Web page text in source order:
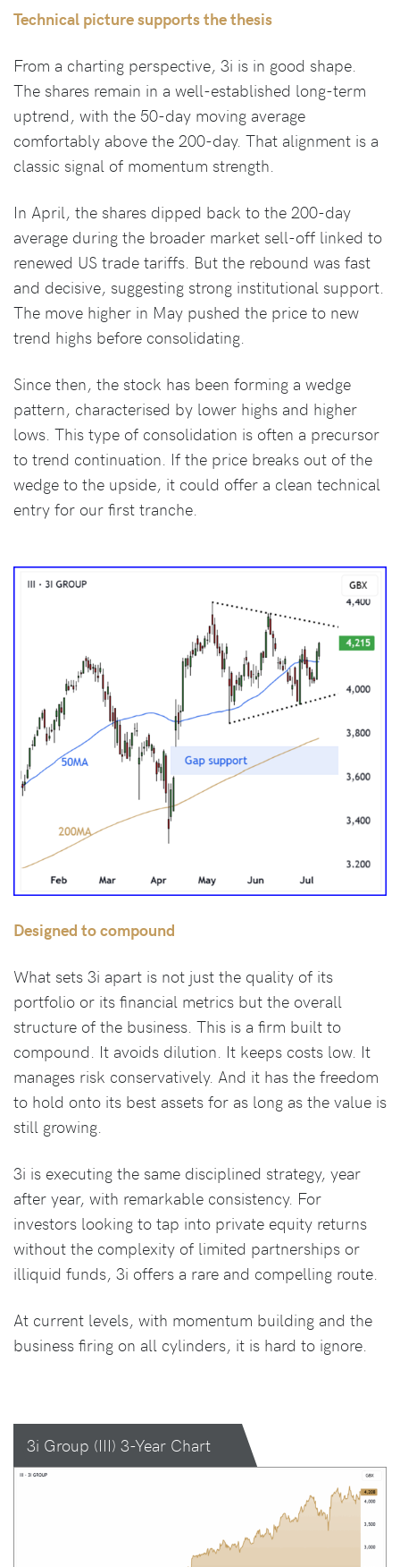
Technical picture supports the thesis
From a charting perspective, 3i is in good shape.
The shares remain in a well-established long-term
uptrend, with the 50-day moving average
comfortably above the 200-day. That alignment is a
classic signal of momentum strength.
In April, the shares dipped back to the 200-day
average during the broader market sell-off linked to
renewed US trade tariffs. But the rebound was fast
and decisive, suggesting strong institutional support.
The move higher in May pushed the price to new
trend highs before consolidating.
Since then, the stock has been forming a wedge
pattern, characterised by lower highs and higher
lows. This type of consolidation is often a precursor
to trend continuation. If the price breaks out of the
wedge to the upside, it could offer a clean technical
entry for our first tranche.
Designed to compound
What sets 3i apart is not just the quality of its
portfolio or its financial metrics but the overall
structure of the business. This is a firm built to
compound. It avoids dilution. It keeps costs low. It
manages risk conservatively. And it has the freedom
to hold onto its best assets for as long as the value is
still growing.
3i is executing the same disciplined strategy, year
after year, with remarkable consistency. For
investors looking to tap into private equity returns
without the complexity of limited partnerships or
illiquid funds, 3i offers a rare and compelling route.
At current levels, with momentum building and the
business firing on all cylinders, it is hard to ignore.
3i Group (III) 3-Year Chart